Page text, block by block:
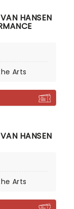
HANSEN
Arts
HANSEN
Arts